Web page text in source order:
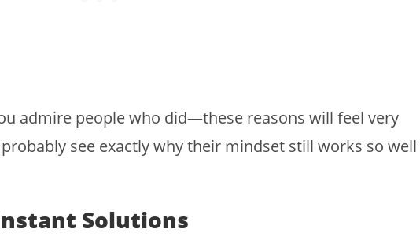
admire people who did—these reasons will feel very
probably see exactly why their mindset still works so well
Solutions